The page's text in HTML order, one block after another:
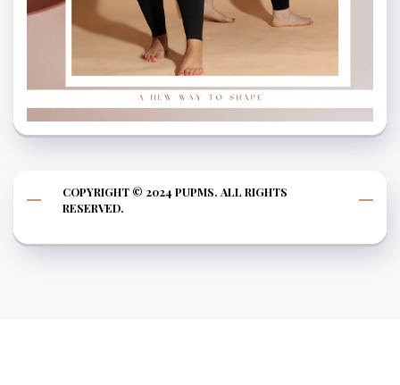
COPYRIGHT © 2024 PUPMS. ALL RIGHTS
RESERVED.